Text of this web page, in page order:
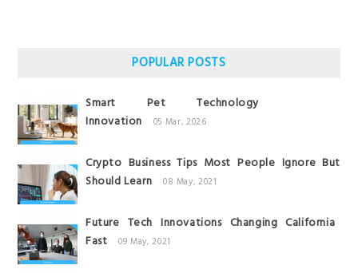
POPULAR POSTS
Smart Pet Technology
Innovation
05 Mar, 2026
Crypto Business Tips Most People Ignore But
Should Learn
08 May, 2021
Future Tech Innovations Changing California
Fast
09 May, 2021